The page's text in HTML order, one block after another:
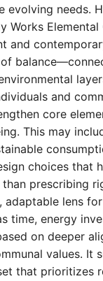
evolving needs.
Works Elemental
and
and
core
This may
choices that
than prescribing
adaptable lens
time, energy
on deeper
values. It
that prioritizes